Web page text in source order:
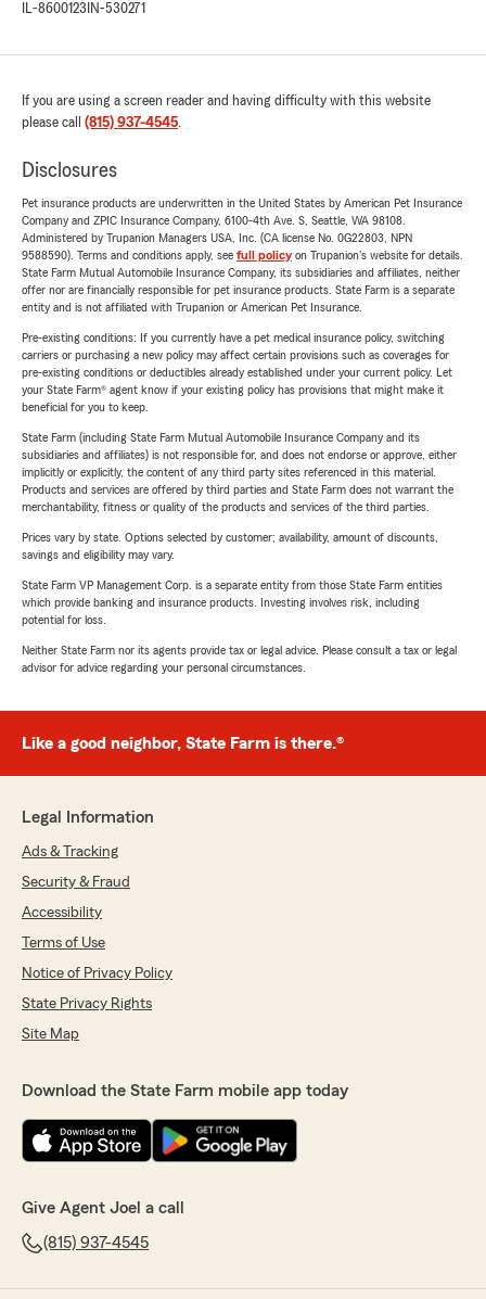
IL-8600123 IN-530271
If you are using a screen reader and having difficulty with this website
please call (815) 937-4545.
Disclosures
Pet insurance products are underwritten in the United States by American Pet Insurance
Company and ZPIC Insurance Company, 6100-4th Ave. S, Seattle, WA 98108.
Administered by Trupanion Managers USA, Inc. (CA license No. 0G22803, NPN
9588590). Terms and conditions apply, see full policyon Trupanion's website for details.
State Farm Mutual Automobile Insurance Company, its subsidiaries and affiliates, neither
offer nor are financially responsible for pet insurance products. State Farm is a separate
entity and is not affiliated with Trupanion or American Pet Insurance.
Pre-existing conditions: If you currently have a pet medical insurance policy, switching
carriers or purchasing a new policy may affect certain provisions such as coverages for
pre-existing conditions or deductibles already established under your current policy. Let
your State Farm® agent know if your existing policy has provisions that might make it
beneficial for you to keep.
State Farm (including State Farm Mutual Automobile Insurance Company and its
subsidiaries and affiliates) is not responsible for, and does not endorse or approve, either
implicitly or explicitly, the content of any third party sites referenced in this material.
Products and services are offered by third parties and State Farm does not warrant the
merchantability, fitness or quality of the products and services of the third parties.
Prices vary by state. Options selected by customer; availability, amount of discounts,
savings and eligibility may vary.
State Farm VP Management Corp. is a separate entity from those State Farm entities
which provide banking and insurance products. Investing involves risk, including
potential for loss.
Neither State Farm nor its agents provide tax or legal advice. Please consult a tax or legal
advisor for advice regarding your personal circumstances.
Like a good neighbor, State Farm is there.®
Legal Information
Ads & Tracking
Security & Fraud
Accessibility
Terms of Use
Notice of Privacy Policy
State Privacy Rights
Site Map
Download the State Farm mobile app today
Give Agent Joel a call
(815) 937-4545